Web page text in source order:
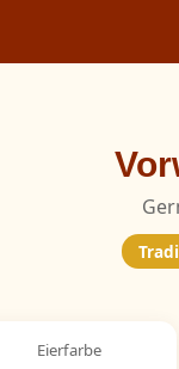
Eierfarbe